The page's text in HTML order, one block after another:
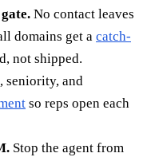
No contact leaves
domains get a catch-
not shipped.
seniority, and
so reps open each
Stop the agent from